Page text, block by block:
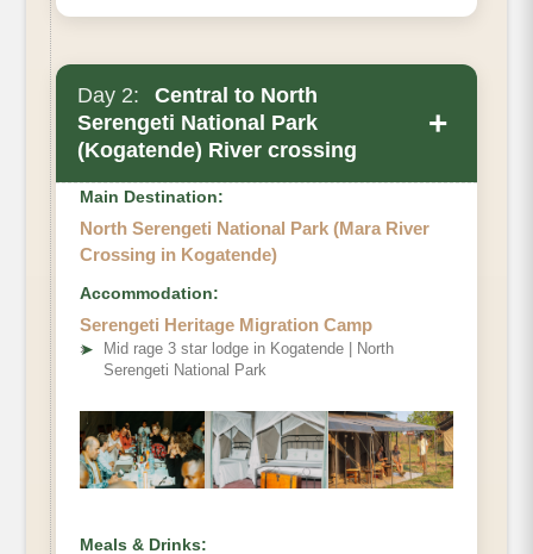
Day 2:
Central to North
Serengeti National Park
(Kogatende) River crossing
+
Main Destination:
North Serengeti National Park (Mara River
Crossing in Kogatende)
Accommodation:
Serengeti Heritage Migration Camp
➤
Mid rage 3 star lodge in Kogatende | North
Serengeti National Park
Meals & Drinks: